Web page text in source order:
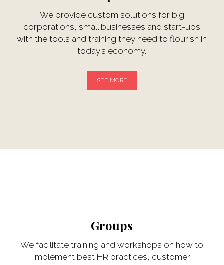
We provide custom solutions for big
corporations, small businesses and start-ups
with the tools and training they need to flourish in
today’s economy.
SEE MORE
Groups
We facilitate training and workshops on how to
implement best HR practices, customer